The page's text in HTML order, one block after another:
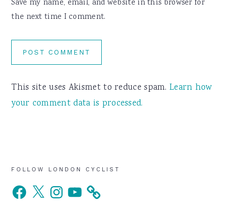
Save my name, email, and website in this browser for
the next time I comment.
This site uses Akismet to reduce spam.Learn how
your comment data is processed.
Primary
Sidebar
FOLLOW LONDON CYCLIST
Facebook
X InstagramYouTube